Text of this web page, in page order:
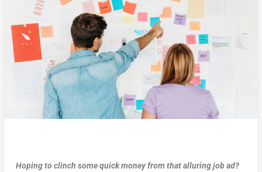
Hoping to clinch some quick money from that alluring job ad?